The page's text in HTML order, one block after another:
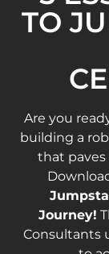
TO
Are you
building a
that paves
Journey!
Consultants